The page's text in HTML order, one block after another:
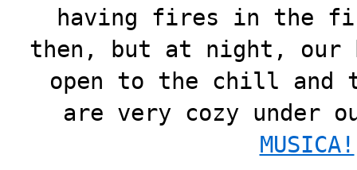
having fires in the
then, but at night, our
open to the chill and
are very cozy
MUSICA!